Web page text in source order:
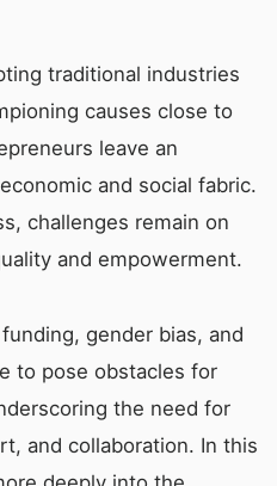
traditional industries
causes close to
leave an
and social fabric.
challenges remain on
and empowerment.
gender bias, and
to pose obstacles for
the need for
and collaboration. In this